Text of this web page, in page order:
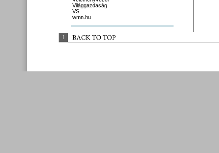
Világgazdaság
VS
wmn.hu
↑ BACK TO TOP